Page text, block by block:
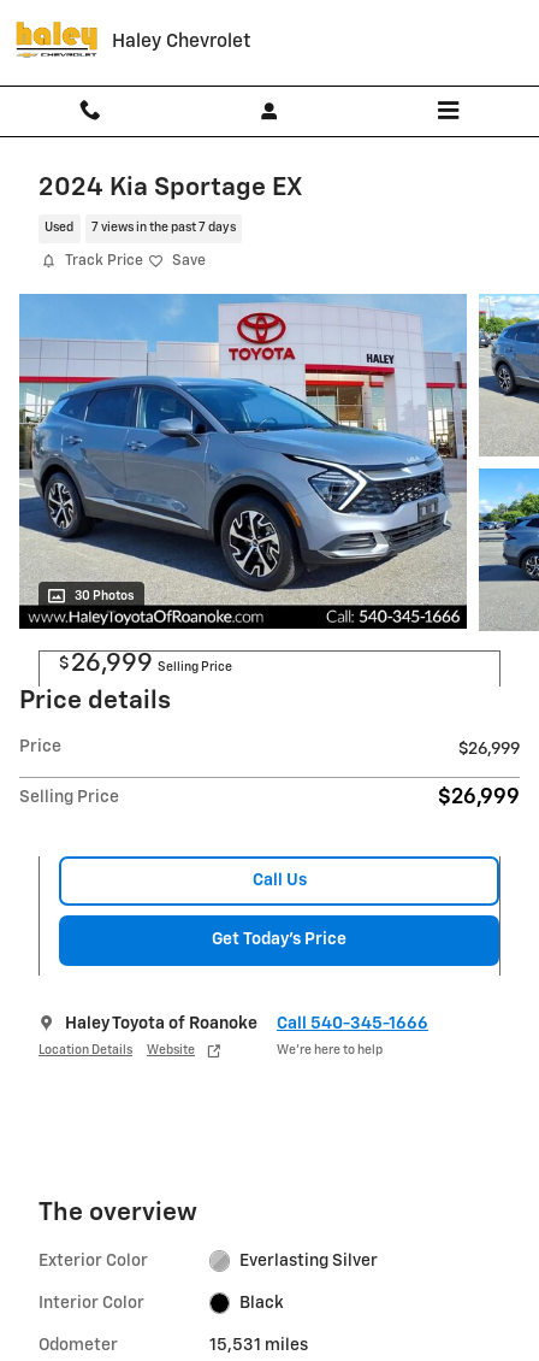
Haley Chevrolet
2024 Kia Sportage EX
Used 7 views in the past 7 days
Track Price Save
30 Photos
$ 26,999 Selling Price
Price details
Price $26,999
Selling Price $26,999
Call Us
Get Today's Price
Haley Toyota of Roanoke
Location Details Website
Call 540-345-1666
We’re here to help
The overview
Exterior Color Everlasting Silver
Interior Color Black
Odometer 15,531 miles